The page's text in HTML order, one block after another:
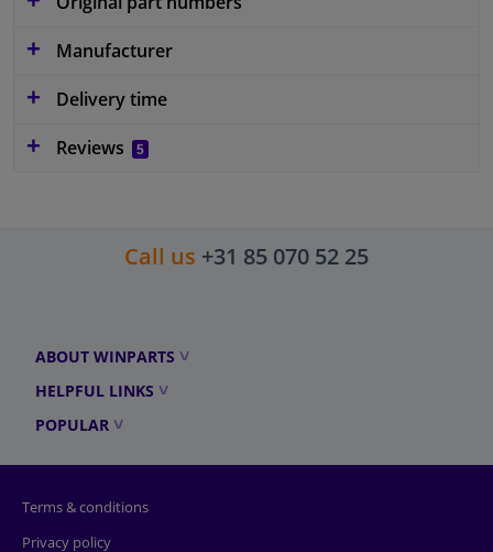
Manufacturer
Delivery time
Reviews
5
Call us +31 85 070 52 25
ABOUT WINPARTS
HELPFUL LINKS
POPULAR
Terms & conditions
Privacy policy